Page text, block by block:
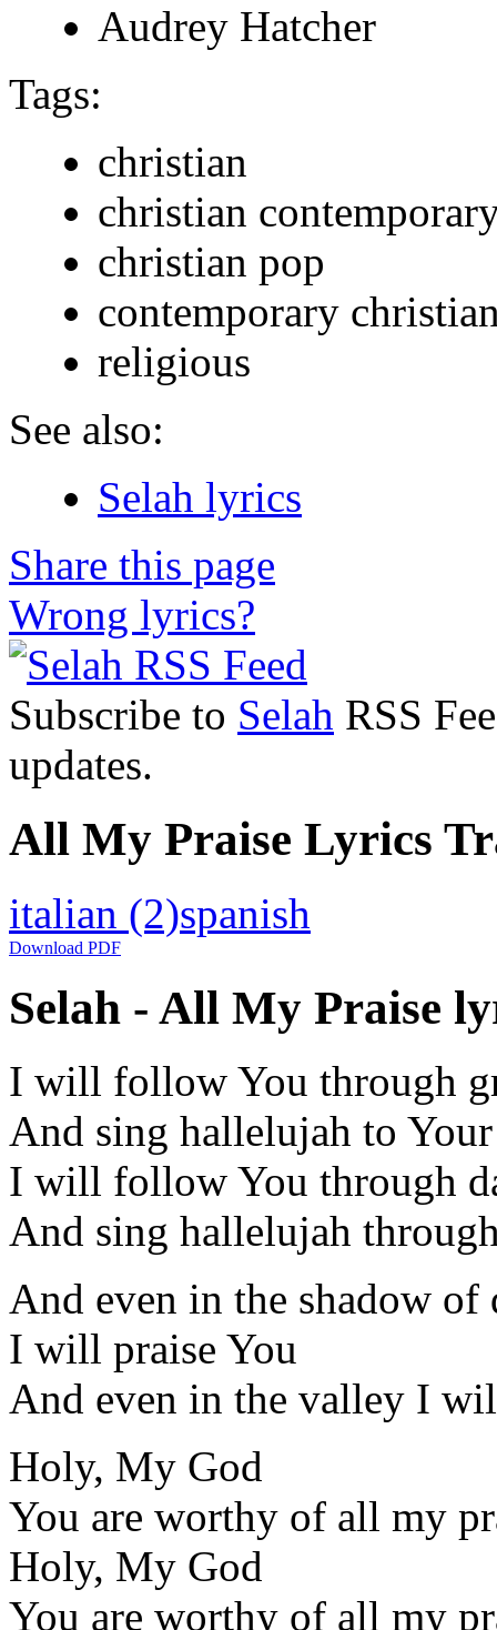
Audrey Hatcher
Tags:
christian
christian
christian pop
contemporary
religious
See also:
Selah lyrics
Share this page
Wrong lyrics?
Subscribe to Selah RSS
updates.
All My Praise Lyrics
italian (2)spanish
Download PDF
Selah - All My Praise
I will follow You through
And sing hallelujah to
I will follow You through
And sing hallelujah
And even in the shadow of
I will praise You
And even in the valley I
Holy, My God
You are worthy of all my
Holy, My God
You are worthy of all my